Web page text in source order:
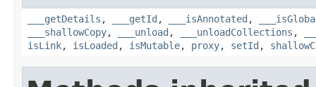
___getDetails , ___getId , ___isAnnotated ,
___shallowCopy, ___unload , ___unloadCollections ,
isLink, isLoaded , isMutable, proxy, setId ,